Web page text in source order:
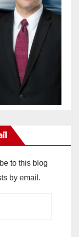
to this blog
by email.